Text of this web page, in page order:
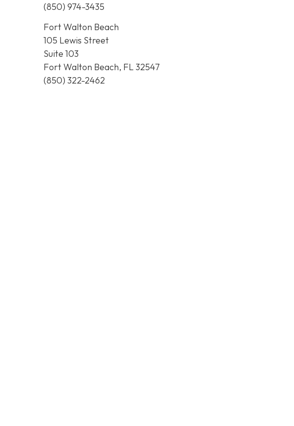
(850) 974-3435
Fort Walton Beach
105 Lewis Street
Suite 103
Fort Walton Beach, FL 32547
(850) 322-2462